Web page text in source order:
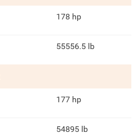
178 hp
55556.5 lb
177 hp
54895 lb